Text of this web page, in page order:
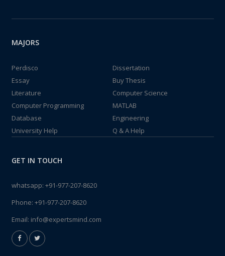
MAJORS
Perdisco
Dissertation
Essay
Buy Thesis
Literature
Computer Science
Computer Programming
MATLAB
Database
Engineering
University Help
Q & A Help
GET IN TOUCH
whatsapp: +91-977-207-8620
Phone: +91-977-207-8620
Email: info@expertsmind.com